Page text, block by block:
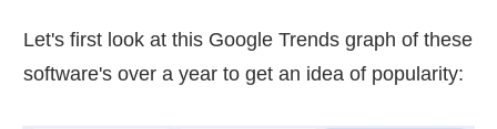
Let's first look at this Google Trends graph of these
software's over a year to get an idea of popularity: